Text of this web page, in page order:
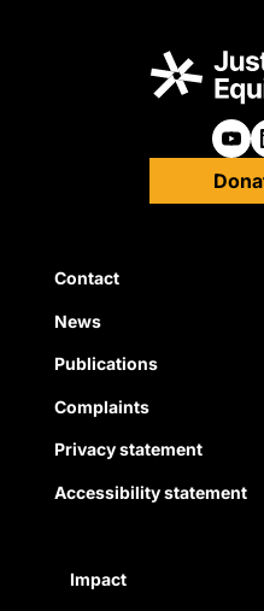
Quick Links
Contact
News
Publications
Complaints
Privacy statement
Accessibility statement
Impact